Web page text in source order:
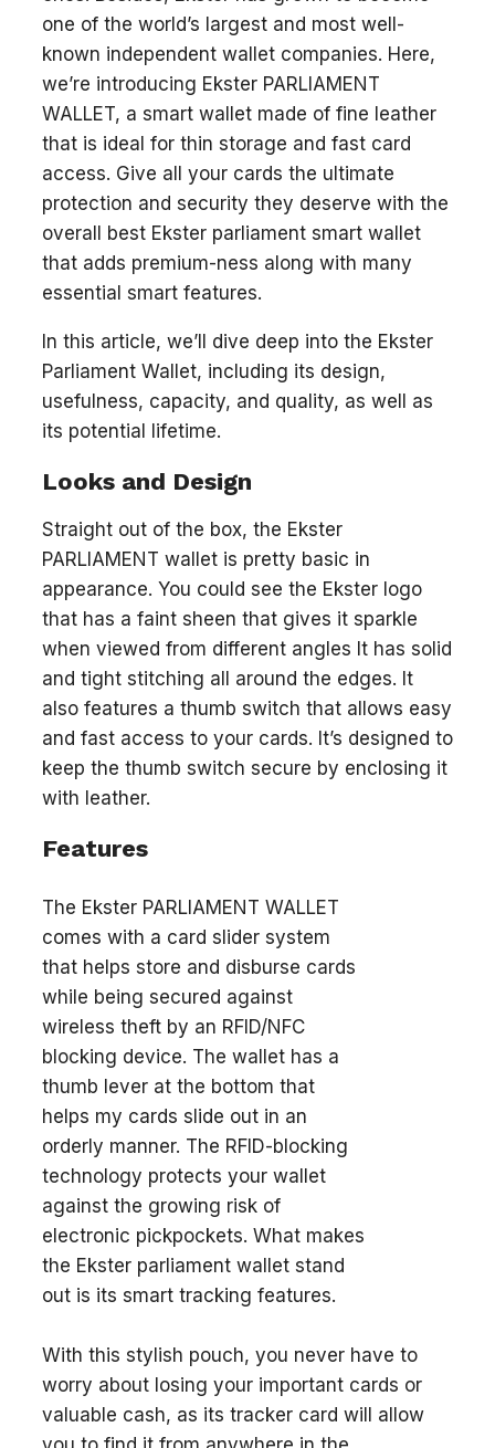
one of the world’s largest and most well-
known independent wallet companies. Here,
we’re introducing Ekster PARLIAMENT
WALLET, a smart wallet made of fine leather
that is ideal for thin storage and fast card
access. Give all your cards the ultimate
protection and security they deserve with the
overall best Ekster parliament smart wallet
that adds premium-ness along with many
essential smart features.
In this article, we’ll dive deep into the Ekster
Parliament Wallet, including its design,
usefulness, capacity, and quality, as well as
its potential lifetime.
Looks and Design
Straight out of the box, the Ekster
PARLIAMENT wallet is pretty basic in
appearance. You could see the Ekster logo
that has a faint sheen that gives it sparkle
when viewed from different angles It has solid
and tight stitching all around the edges. It
also features a thumb switch that allows easy
and fast access to your cards. It’s designed to
keep the thumb switch secure by enclosing it
with leather.
Features
The Ekster PARLIAMENT WALLET
comes with a card slider system
that helps store and disburse cards
while being secured against
wireless theft by an RFID/NFC
blocking device. The wallet has a
thumb lever at the bottom that
helps my cards slide out in an
orderly manner. The RFID-blocking
technology protects your wallet
against the growing risk of
electronic pickpockets. What makes
the Ekster parliament wallet stand
out is its smart tracking features.
With this stylish pouch, you never have to
worry about losing your important cards or
valuable cash, as its tracker card will allow